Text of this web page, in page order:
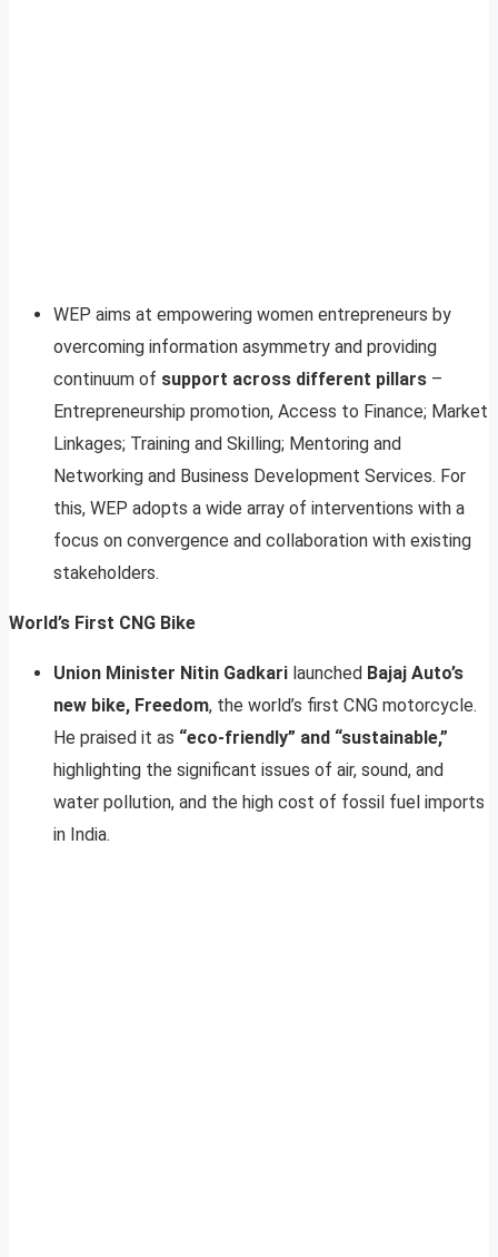
WEP aims at empowering women entrepreneurs by
overcoming information asymmetry and providing
continuum of support across different pillars –
Entrepreneurship promotion, Access to Finance; Market
Linkages; Training and Skilling; Mentoring and
Networking and Business Development Services. For
this, WEP adopts a wide array of interventions with a
focus on convergence and collaboration with existing
stakeholders.
World’s First CNG Bike
Union Minister Nitin Gadkari launched Bajaj Auto’s
new bike, Freedom, the world’s first CNG motorcycle.
He praised it as “eco-friendly” and “sustainable,”
highlighting the significant issues of air, sound, and
water pollution, and the high cost of fossil fuel imports
in India.